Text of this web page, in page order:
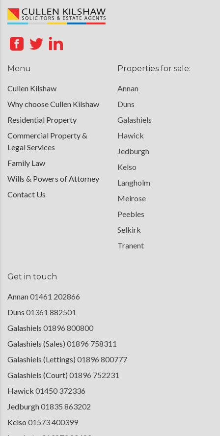
Menu
Cullen Kilshaw
Why choose Cullen Kilshaw
Residential Property
Commercial Property &
Legal Services
Family Law
Wills & Powers of Attorney
Contact Us
Properties for sale:
Annan
Duns
Galashiels
Hawick
Jedburgh
Kelso
Langholm
Melrose
Peebles
Selkirk
Tranent
Get in touch
Annan01461 202866
Duns 01361 882501
Galashiels 01896 800800
Galashiels (Sales) 01896 758311
Galashiels (Lettings) 01896 800777
Galashiels (Court) 01896 752231
Hawick 01450 372336
Jedburgh01835 863202
Kelso 01573 400399